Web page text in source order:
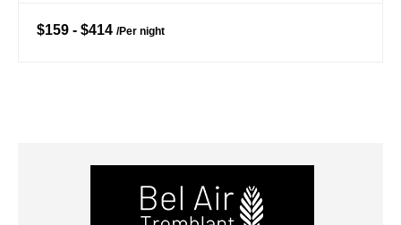
$159 - $414 /Per night